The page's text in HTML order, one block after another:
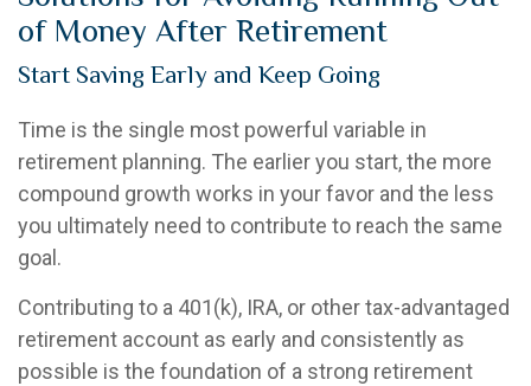
of Money After Retirement
Start Saving Early and Keep Going
Time is the single most powerful variable in
retirement planning. The earlier you start, the more
compound growth works in your favor and the less
you ultimately need to contribute to reach the same
goal.
Contributing to a 401(k), IRA, or other tax-advantaged
retirement account as early and consistently as
possible is the foundation of a strong retirement